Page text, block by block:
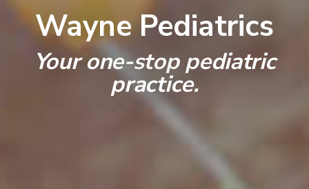
Wayne Pediatrics
Your one-stop pediatric
practice.